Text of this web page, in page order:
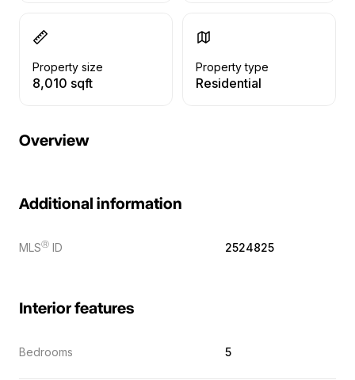
Property size
8,010 sqft
Property type
Residential
Overview
Additional information
MLSⓇ ID 2524825
Interior features
Bedrooms 5